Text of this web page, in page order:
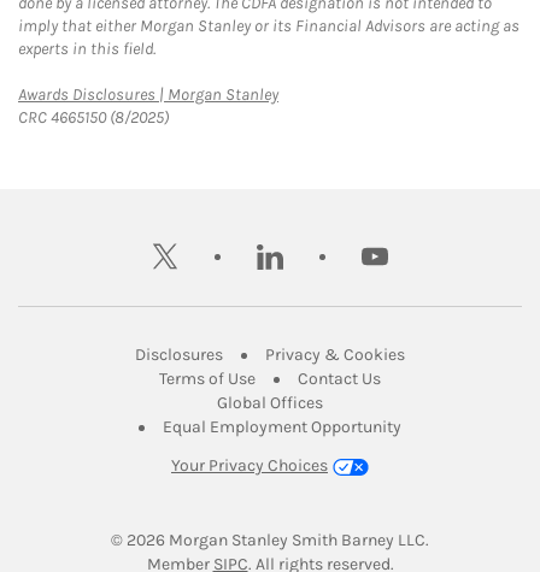
imply that either Morgan Stanley or its Financial Advisors are acting as
experts in this field.
Awards Disclosures | Morgan StanleyLink Opens in New Tab
CRC 4665150 (8/2025)
twitter linkedin youtube
DisclosuresLink Opens in New Tab
Privacy & CookiesLink Opens in
Terms of UseLink Opens in New Tab
Contact UsLink Opens in New
Global OfficesLink Opens in New Tab
Equal Employment Opportunity
Your Privacy Choices
© 2026 Morgan Stanley Smith Barney LLC.
Member SIPCLink Opens in New Tab
. All rights reserved.